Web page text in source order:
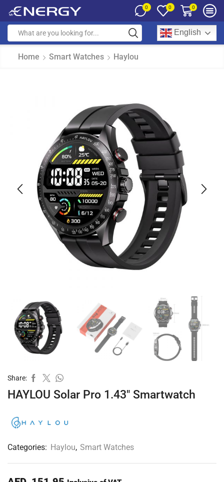
0 0 0
English
Home Smart Watches Haylou
Share:
HAYLOU Solar Pro 1.43″ Smartwatch
Categories: Haylou, Smart Watches